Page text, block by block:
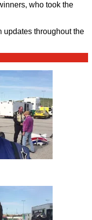
who took the
updates throughout the